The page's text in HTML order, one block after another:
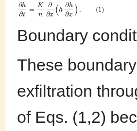
∂h
∂t
= K
n
∂
∂x (h
∂h
∂x ) . (1)
Boundary
These
exfiltration
of Eqs. (1,2)